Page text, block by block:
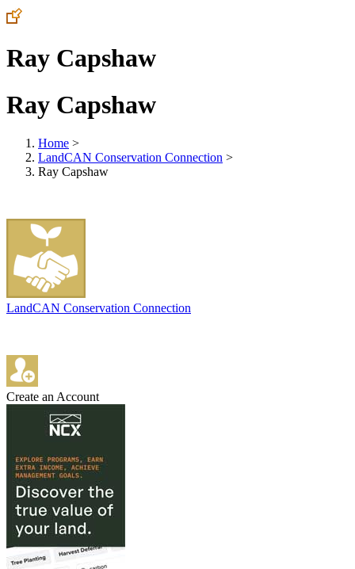
Ray Capshaw
Ray Capshaw
Home >
LandCAN Conservation Connection >
Ray Capshaw
LandCAN Conservation Connection
Create an Account